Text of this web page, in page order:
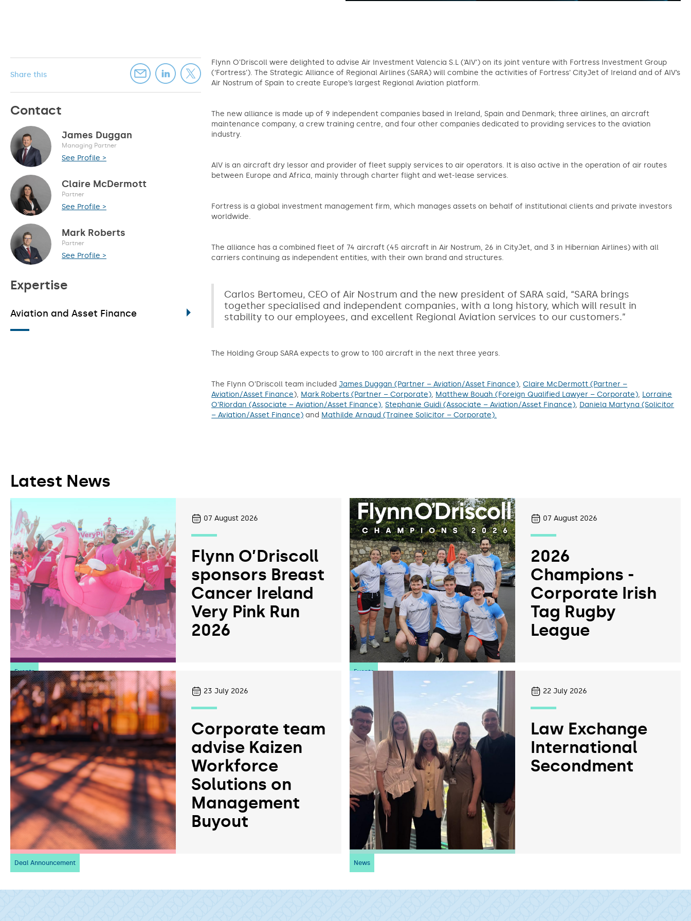
Share this
Contact
James Duggan
Managing Partner
See Profile >
Claire McDermott
Partner
See Profile >
Mark Roberts
Partner
See Profile >
Expertise
Aviation and Asset Finance
Flynn O'Driscoll were delighted to advise Air Investment Valencia S.L (‘AIV’) on its joint venture with Fortress Investment Group
(‘Fortress’). The Strategic Alliance of Regional Airlines (SARA) will combine the activities of Fortress’ CityJet of Ireland and of AIV’s
Air Nostrum of Spain to create Europe’s largest Regional Aviation platform.
The new alliance is made up of 9 independent companies based in Ireland, Spain and Denmark; three airlines, an aircraft
maintenance company, a crew training centre, and four other companies dedicated to providing services to the aviation
industry.
AIV is an aircraft dry lessor and provider of fleet supply services to air operators. It is also active in the operation of air routes
between Europe and Africa, mainly through charter flight and wet-lease services.
Fortress is a global investment management firm, which manages assets on behalf of institutional clients and private investors
worldwide.
The alliance has a combined fleet of 74 aircraft (45 aircraft in Air Nostrum, 26 in CityJet, and 3 in Hibernian Airlines) with all
carriers continuing as independent entities, with their own brand and structures.
Carlos Bertomeu, CEO of Air Nostrum and the new president of SARA said, “SARA brings
together specialised and independent companies, with a long history, which will result in
stability to our employees, and excellent Regional Aviation services to our customers.”
The Holding Group SARA expects to grow to 100 aircraft in the next three years.
The Flynn O’Driscoll team includedJames Duggan (Partner – Aviation/Asset Finance),Claire McDermott (Partner –
Aviation/Asset Finance), Mark Roberts (Partner – Corporate), Matthew Bouah (Foreign Qualified Lawyer – Corporate), Lorraine
O’Riordan (Associate – Aviation/Asset Finance), Stephanie Guidi (Associate – Aviation/Asset Finance), Daniela Martyna (Solicitor
– Aviation/Asset Finance) and Mathilde Arnaud (Trainee Solicitor – Corporate).
Latest News
Events
07 August 2026
Flynn O’Driscoll
sponsors Breast
Cancer Ireland
Very Pink Run
2026
Events
07 August 2026
2026
Champions -
Corporate Irish
Tag Rugby
League
Deal Announcement
23 July 2026
Corporate team
advise Kaizen
Workforce
Solutions on
Management
Buyout
News
22 July 2026
Law Exchange
International
Secondment